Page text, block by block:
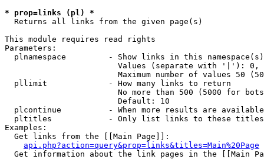
* prop=links (pl) *
  Returns all links from the given page(s)
This module requires read rights
Parameters:
plnamespace         - Show links in this
Values (separate with '|'):
Maximum number of values 50
  pllimit             - How many links to return
No more than 500 (5000 for
                        Default: 10
plcontinue          - When more results are
pltitles            - Only list links to these
Examples:
  Get links from the [[Main Page]]:
api.php?action=query&prop=links&titles=Main%20Page
Get information about the link pages in the [[Main